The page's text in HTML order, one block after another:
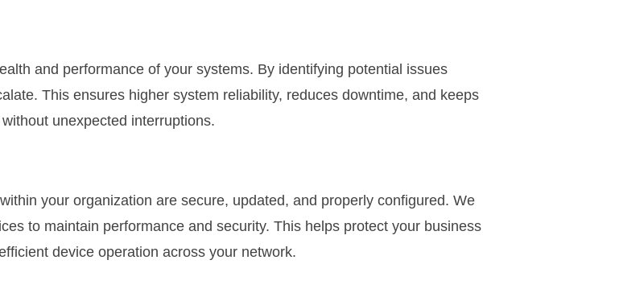
and performance of your systems. By identifying potential issues
This ensures higher system reliability, reduces downtime, and keeps
unexpected interruptions.
your organization are secure, updated, and properly configured. We
to maintain performance and security. This helps protect your business
device operation across your network.